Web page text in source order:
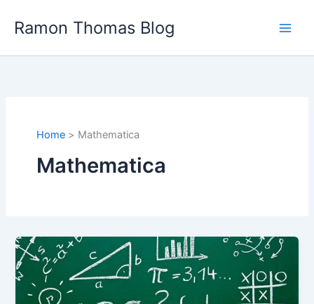
Ramon Thomas Blog
Home Mathematica
Mathematica